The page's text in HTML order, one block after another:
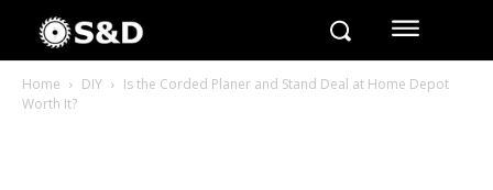
Home DIY
Is the Corded Planer and Stand Deal at Home Depot
Worth It?